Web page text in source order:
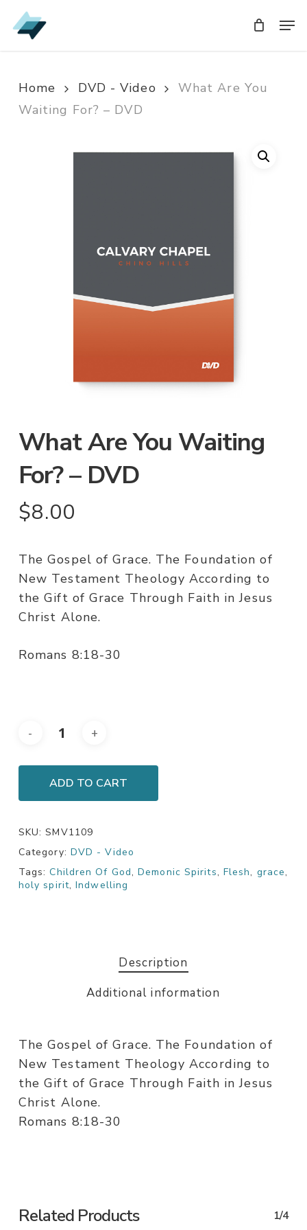
Skip
to
Home DVD - Video
What Are You
Waiting For? – DVD
What Are You Waiting
For? – DVD
$8.00
The Gospel of Grace. The Foundation of
New Testament Theology According to
the Gift of Grace Through Faith in Jesus
Christ Alone.
Romans 8:18-30
ADD TO CART
SKU:SMV1109
Category: DVD - Video
Tags:Children Of God,Demonic Spirits, Flesh, grace,
holy spirit,Indwelling
Description
Additional information
The Gospel of Grace. The Foundation of
New Testament Theology According to
the Gift of Grace Through Faith in Jesus
Christ Alone.
Romans 8:18-30
Related Products 1/4